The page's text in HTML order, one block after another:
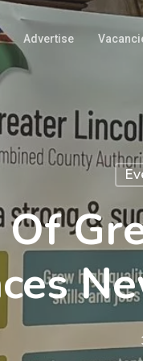
Advertise
Of